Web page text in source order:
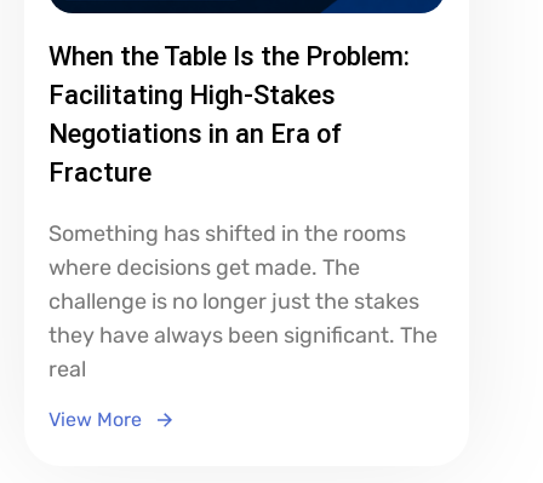
When the Table Is the Problem:
Facilitating High-Stakes
Negotiations in an Era of
Fracture
Something has shifted in the rooms
where decisions get made. The
challenge is no longer just the stakes
they have always been significant. The
real
View More